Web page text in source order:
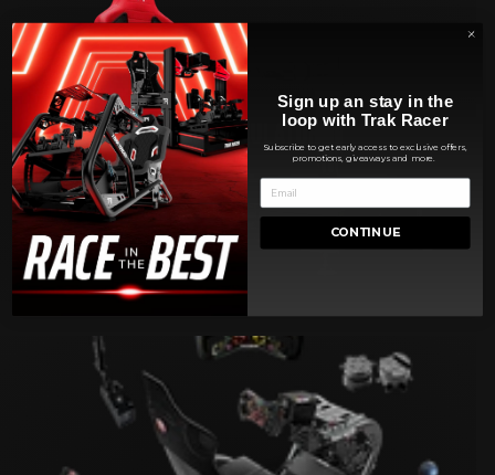
RACING SIMULATORS
Sign up an stay in the
loop with Trak Racer
Subscribe to get early access to exclusive offers,
promotions, giveaways and more.
CONTINUE